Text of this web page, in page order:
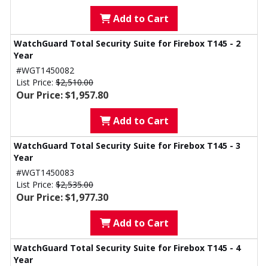
Add to Cart
WatchGuard Total Security Suite for Firebox T145 - 2
Year
#WGT1450082
List Price: $2,510.00
Our Price: $1,957.80
Add to Cart
WatchGuard Total Security Suite for Firebox T145 - 3
Year
#WGT1450083
List Price: $2,535.00
Our Price: $1,977.30
Add to Cart
WatchGuard Total Security Suite for Firebox T145 - 4
Year